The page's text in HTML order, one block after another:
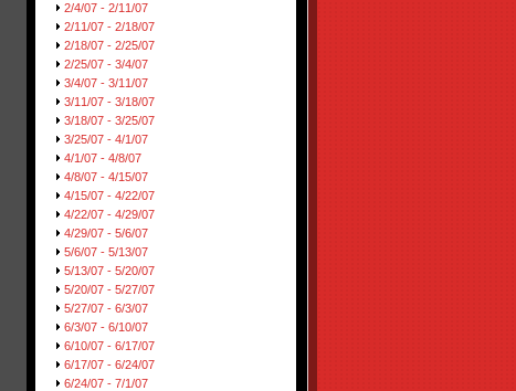
2/4/07 - 2/11/07
2/11/07 - 2/18/07
2/18/07 - 2/25/07
2/25/07 - 3/4/07
3/4/07 - 3/11/07
3/11/07 - 3/18/07
3/18/07 - 3/25/07
3/25/07 - 4/1/07
4/1/07 - 4/8/07
4/8/07 - 4/15/07
4/15/07 - 4/22/07
4/22/07 - 4/29/07
4/29/07 - 5/6/07
5/6/07 - 5/13/07
5/13/07 - 5/20/07
5/20/07 - 5/27/07
5/27/07 - 6/3/07
6/3/07 - 6/10/07
6/10/07 - 6/17/07
6/17/07 - 6/24/07
6/24/07 - 7/1/07